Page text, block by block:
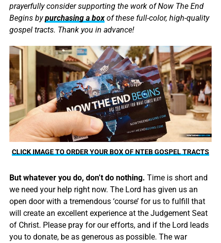
prayerfully consider supporting the work of Now The End
Begins bypurchasing a boxof these full-color, high-quality
gospel tracts. Thank you in advance!
CLICK IMAGE TO ORDER YOUR BOX OF NTEB GOSPEL TRACTS
But whatever you do, don’t do nothing. Time is short and
we need your help right now. The Lord has given us an
open door with a tremendous ‘course’ for us to fulfill that
will create an excellent experience at the Judgement Seat
of Christ. Please pray for our efforts, and if the Lord leads
you to donate, be as generous as possible. The war